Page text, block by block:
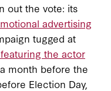
out the vote: its
advertising
tugged at
the actor
month before the
Election Day,